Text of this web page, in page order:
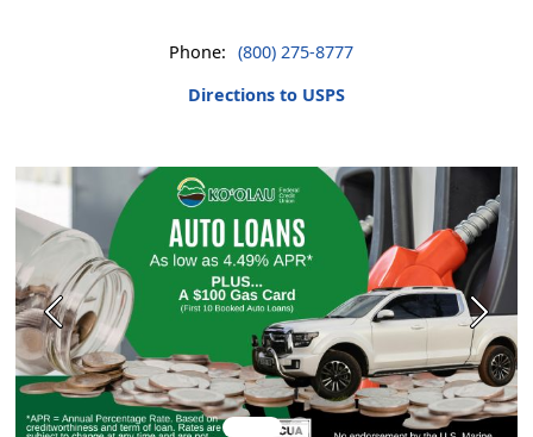
Previous Next
Phone: (800) 275-8777
Directions to USPS